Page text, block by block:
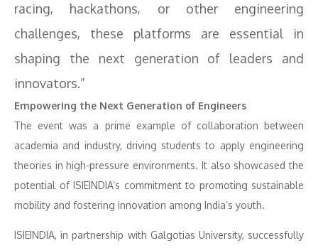
racing, hackathons, or other engineering
challenges, these platforms are essential in
shaping the next generation of leaders and
innovators.”
Empowering the Next Generation of Engineers
The event was a prime example of collaboration between
academia and industry, driving students to apply engineering
theories in high-pressure environments. It also showcased the
potential of ISIEINDIA’s commitment to promoting sustainable
mobility and fostering innovation among India’s youth.
ISIEINDIA, in partnership with Galgotias University, successfully